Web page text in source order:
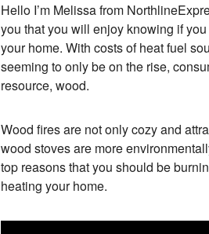
Hello I’m Melissa from
you that you will enjoy knowing if
your home. With costs of heat fuel
seeming to only be on the rise,
resource, wood.
Wood fires are not only cozy and
wood stoves are more
top reasons that you should be
heating your home.